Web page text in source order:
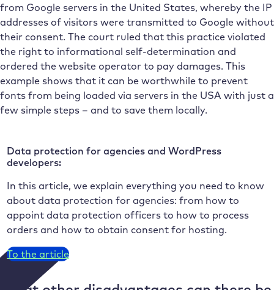
from Google servers in the United States, whereby the IP
addresses of visitors were transmitted to Google without
their consent. The court ruled that this practice violated
the right to informational self-determination and
ordered the website operator to pay damages. This
example shows that it can be worthwhile to prevent
fonts from being loaded via servers in the USA with just a
few simple steps – and to save them locally.
Data protection for agencies and WordPress
developers:
In this article, we explain everything you need to know
about data protection for agencies: from how to
appoint data protection officers to how to process
orders and how to obtain consent for hosting.
To the article